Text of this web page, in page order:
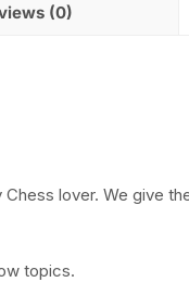
(0)
lover. We give
topics.